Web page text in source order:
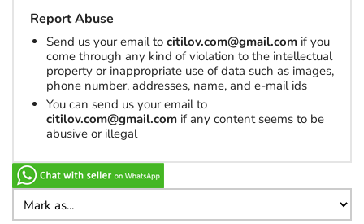
Report Abuse
Send us your email to citilov.com@gmail.com if you
come through any kind of violation to the intellectual
property or inappropriate use of data such as images,
phone number, addresses, name, and e-mail ids
You can send us your email to
citilov.com@gmail.com if any content seems to be
abusive or illegal